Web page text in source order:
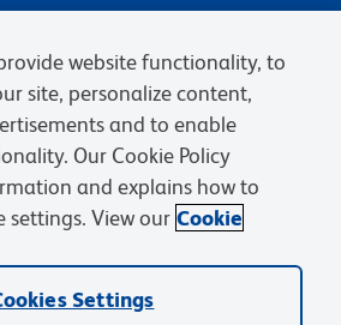
Terms of Sale
Cookies Settings
Careers
and other trademarks are owned by
(“BD”) or their respective owners.
website functionality, to
site, personalize content,
and to enable
Our Cookie Policy
and explains how to
settings. View our Cookie
Settings